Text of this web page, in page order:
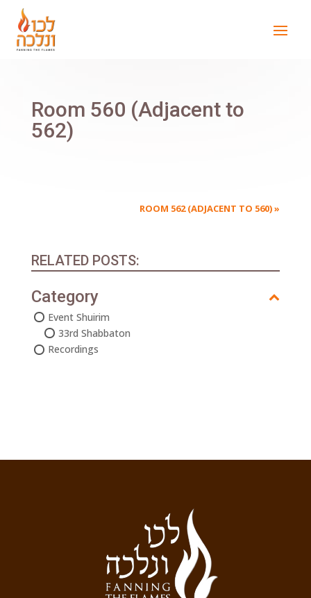
Room 560 (Adjacent to
562)
ROOM 562 (ADJACENT TO 560)»
RELATED POSTS:
Category
Event Shuirim
33rd Shabbaton
Recordings